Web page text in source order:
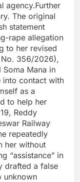
agency.Further
The original
statement
rape allegation
to her revised
356/2026),
Mana in
into contact with
as a
to help her
Reddy
Railway
repeatedly
her without
“assistance” in
drafted a false
unknown